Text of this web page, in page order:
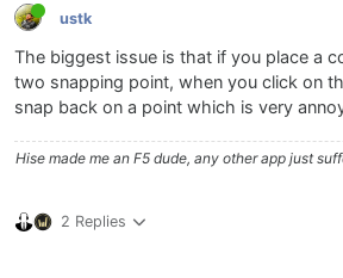
ustk
The biggest issue is that if you place a
two snapping point, when you click on
snap back on a point which is very
Hise made me an F5 dude, any other app just
2 Replies